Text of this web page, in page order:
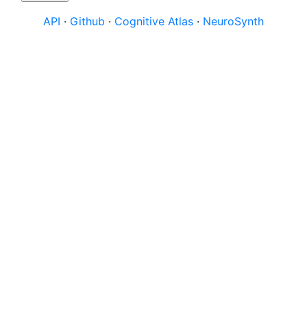
API · Github · Cognitive Atlas · NeuroSynth